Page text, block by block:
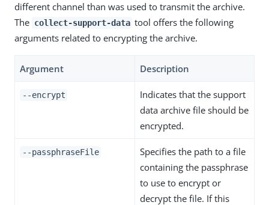
different channel than was used to transmit the archive.
The collect-support-data tool offers the following
arguments related to encrypting the archive.
Argument Description
--encrypt
Indicates that the support
data archive file should be
encrypted.
--passphraseFile
Specifies the path to a file
containing the passphrase
to use to encrypt or
decrypt the file. If this